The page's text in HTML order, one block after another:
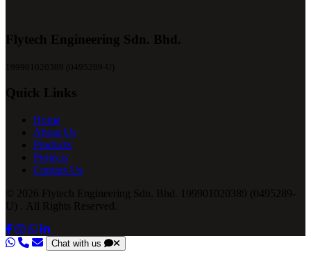
Flytech Engineering Sdn. Bhd.
199901020389 (0495289-U)
Quick Links
Home
About Us
Products
Projects
Contact Us
© 2026 Flytech Engineering Sdn. Bhd. 199901020389 (0495289-
U) . All Rights Reserved.
Chat with us